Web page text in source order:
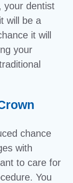
your dentist
will be a
it will
your
chance
with
to care for
You